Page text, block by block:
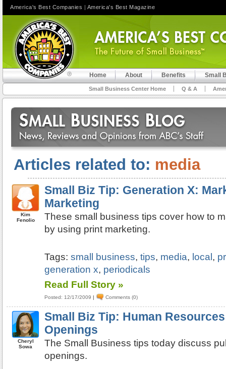
Home About Benefits Small
Small Business Center Home Q & A
Articles related to: media
Kim
Fenolio
Small Biz Tip: Generation X:
Marketing
These small business tips cover how to
by using print marketing.
Tags:small business,tips, media, local ,
generation x, periodicals
Read Full Story »
Posted: 12/17/2009 | Comments (0)
Cheryl
Sowa
Small Biz Tip: Human
Openings
The Small Business tips today discuss
openings.
America's Best Companies | America's Best Magazine